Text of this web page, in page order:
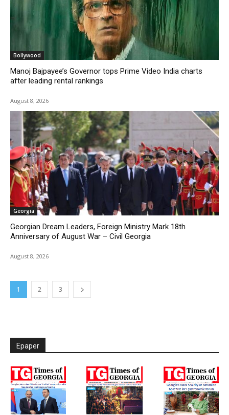
Bollywood
Manoj Bajpayee’s Governor tops Prime Video India charts
after leading rental rankings
August 8, 2026
Georgia
Georgian Dream Leaders, Foreign Ministry Mark 18th
Anniversary of August War – Civil Georgia
August 8, 2026
1 2 3
Epaper